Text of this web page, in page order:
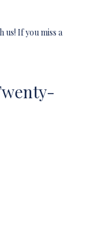
us! If you miss a